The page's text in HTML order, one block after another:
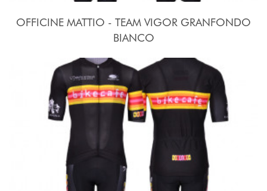
OFFICINE MATTIO - TEAM VIGOR GRANFONDO
BIANCO